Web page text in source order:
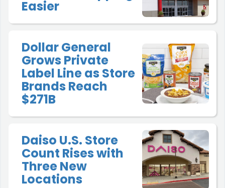
Easier
Dollar General
Grows Private
Label Line as Store
Brands Reach
$271B
Daiso U.S. Store
Count Rises with
Three New
Locations